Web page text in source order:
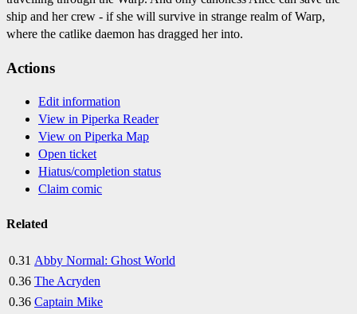
ship and her crew - if she will survive in strange realm of Warp,
where the catlike daemon has dragged her into.
Actions
Edit information
View in Piperka Reader
View on Piperka Map
Open ticket
Hiatus/completion status
Claim comic
Related
0.31 Abby Normal: Ghost World
0.36 The Acryden
0.36 Captain Mike